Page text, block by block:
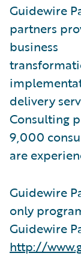
Guidewire
partners
business
delivery
Consulting
9,000
are
Guidewire
only
Guidewire
http://